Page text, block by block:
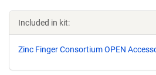
Included in kit:
Zinc Finger Consortium OPEN